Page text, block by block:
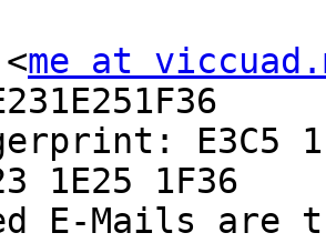
me at
E3C5
1E25 1F36
E-Mails are